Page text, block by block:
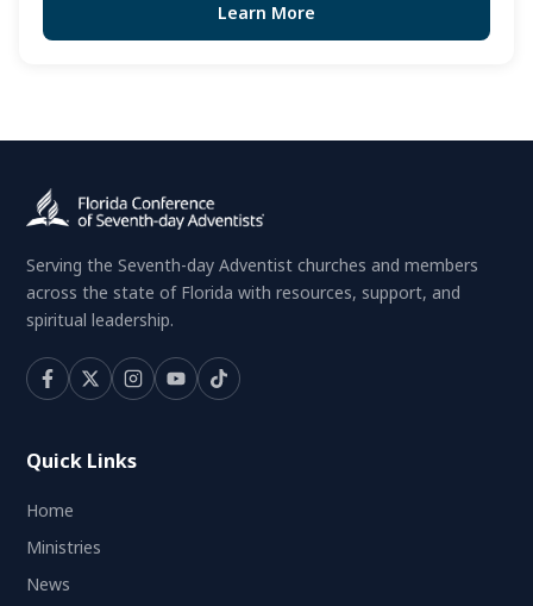
Learn More
Serving the Seventh-day Adventist churches and members
across the state of Florida with resources, support, and
spiritual leadership.
Quick Links
Home
Ministries
News